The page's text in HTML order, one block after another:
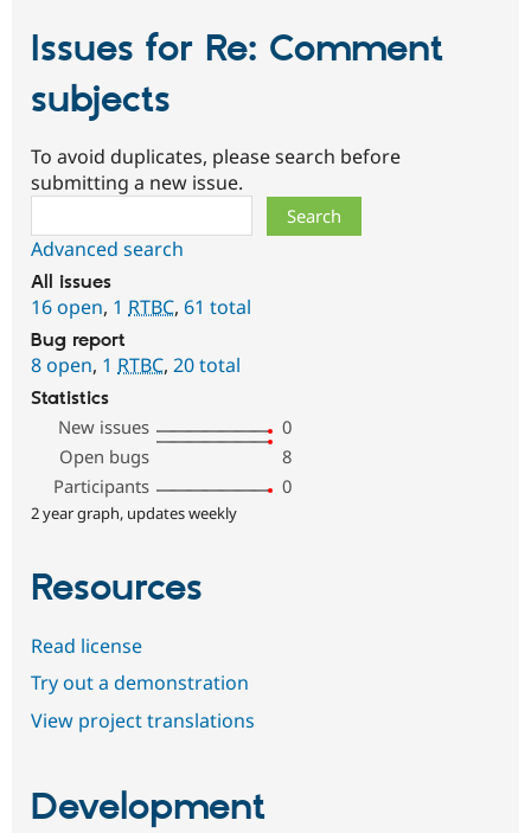
Issues for Re: Comment
subjects
To avoid duplicates, please search before
submitting a new issue.
Advanced search
All issues
16 open, 1 RTBC, 61 total
Bug report
8 open, 1 RTBC, 20 total
Statistics
New issues
0
Open bugs
8
Participants
0
2 year graph, updates weekly
Resources
Read license
Try out a demonstration
View project translations
Development